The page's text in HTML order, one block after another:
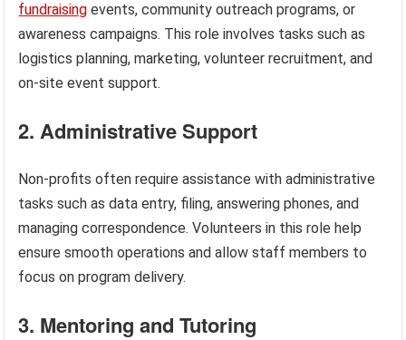
fundraising events, community outreach programs, or
awareness campaigns. This role involves tasks such as
logistics planning, marketing, volunteer recruitment, and
on-site event support.
2. Administrative Support
Non-profits often require assistance with administrative
tasks such as data entry, filing, answering phones, and
managing correspondence. Volunteers in this role help
ensure smooth operations and allow staff members to
focus on program delivery.
3. Mentoring and Tutoring